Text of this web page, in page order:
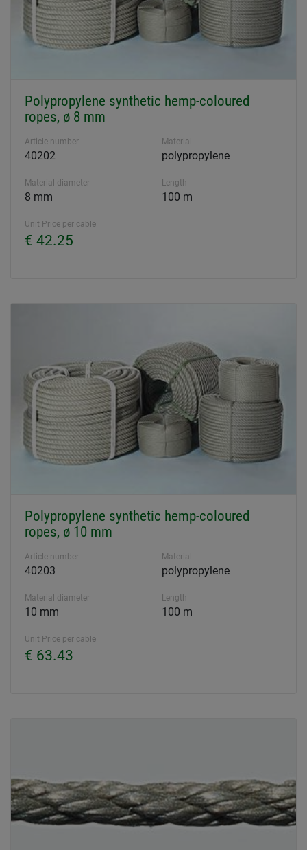
Polypropylene synthetic hemp-coloured
ropes, ø 8 mm
Article number
40202
Material
polypropylene
Material diameter
8 mm
Length
100 m
Unit Price per cable
€ 42.25
Polypropylene synthetic hemp-coloured
ropes, ø 10 mm
Article number
40203
Material
polypropylene
Material diameter
10 mm
Length
100 m
Unit Price per cable
€ 63.43